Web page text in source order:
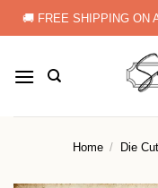
Skip
to
🚚 FREE SHIPPING ON
Home / Die